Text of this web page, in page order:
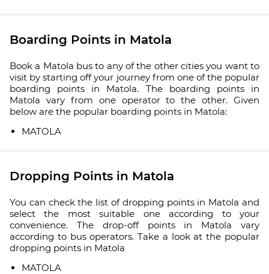
Boarding Points in Matola
Book a Matola bus to any of the other cities you want to
visit by starting off your journey from one of the popular
boarding points in Matola. The boarding points in
Matola vary from one operator to the other. Given
below are the popular boarding points in Matola:
MATOLA
Dropping Points in Matola
You can check the list of dropping points in Matola and
select the most suitable one according to your
convenience. The drop-off points in Matola vary
according to bus operators. Take a look at the popular
dropping points in Matola
MATOLA